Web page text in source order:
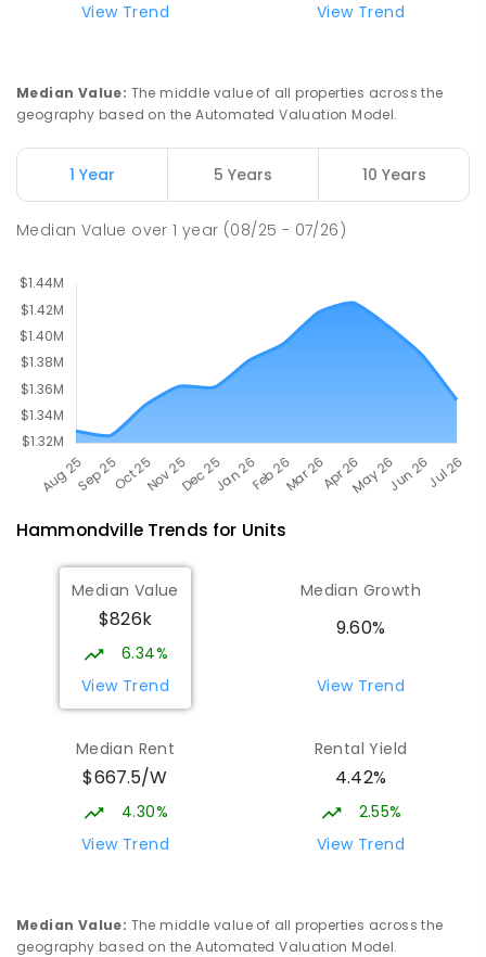
156
ENROLLED
Moorebank High School 2.68
ENROLLED
View Trend
View Trend
Median Value: The middle value of all properties across the
geography based on the Automated Valuation Model.
1 Year 5 Years 10 Years
Median Value over1 year (08/25 - 07/26)
HammondvilleTrends for Units
Median Value
$826k
6.34%
View Trend
Median Growth
9.60%
View Trend
Median Rent
$667.5/W
4.30%
View Trend
Rental Yield
4.42%
2.55%
View Trend
Median Value: The middle value of all properties across the
geography based on the Automated Valuation Model.